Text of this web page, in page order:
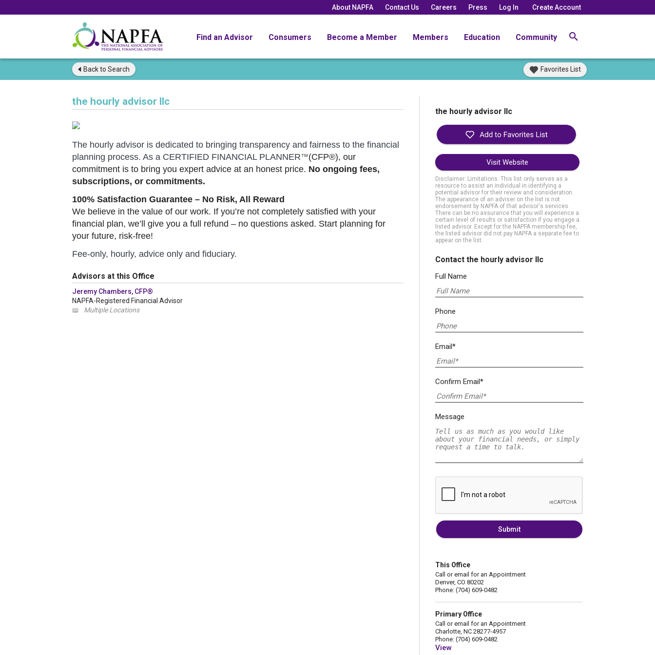
About NAPFA Contact Us Careers Press Log In Create Account
Find an Advisor Consumers Become a Member Members Education Community
Back to Search Favorites List
the hourly advisor llc
The hourly advisor is dedicated to bringing transparency and fairness to the financial
planning process. As a CERTIFIED FINANCIAL PLANNER™(CFP®), our
commitment is to bring you expert advice at an honest price. No ongoing fees,
subscriptions, or commitments.
100% Satisfaction Guarantee – No Risk, All Reward
We believe in the value of our work. If you’re not completely satisfied with your
financial plan, we’ll give you a full refund – no questions asked. Start planning for
your future, risk-free!
Fee-only, hourly, advice only and fiduciary.
Advisors at this Office
Jeremy Chambers, CFP®
NAPFA-Registered Financial Advisor
📖
Multiple Locations
the hourly advisor llc
Visit Website
Disclaimer: Limitations. This list only serves as a
resource to assist an individual in identifying a
potential advisor for their review and consideration.
The appearance of an adviser on the list is not
endorsement by NAPFA of that advisor's services.
There can be no assurance that you will experience a
certain level of results or satisfaction if you engage a
listed advisor. Except for the NAPFA membership fee,
the listed advisor did not pay NAPFA a separate fee to
appear on the list.
Contact the hourly advisor llc
Full Name
Phone
Email*
Confirm Email*
Message
Submit
This Office
Call or email for an Appointment
Denver, CO 80202
Phone: (704) 609-0482
Primary Office
Call or email for an Appointment
Charlotte, NC 28277-4957
Phone: (704) 609-0482
View